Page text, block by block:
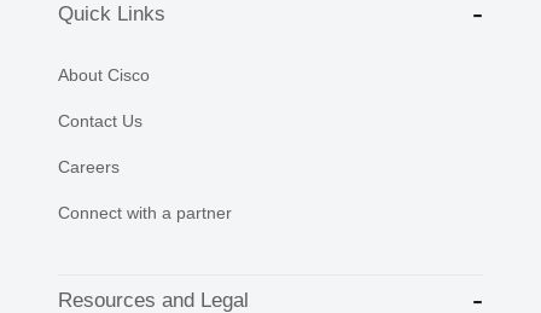
Quick Links
About Cisco
Contact Us
Careers
Connect with a partner
Resources and Legal